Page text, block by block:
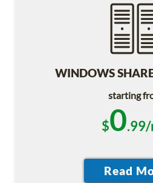
WINDOWS
starting
$0